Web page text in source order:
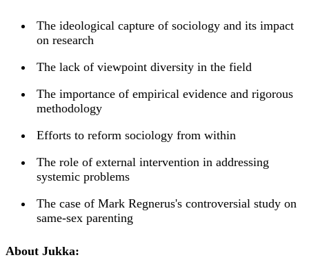
The ideological capture of sociology and its impact
on research
The lack of viewpoint diversity in the field
The importance of empirical evidence and rigorous
methodology
Efforts to reform sociology from within
The role of external intervention in addressing
systemic problems
The case of Mark Regnerus's controversial study on
same-sex parenting
About Jukka: